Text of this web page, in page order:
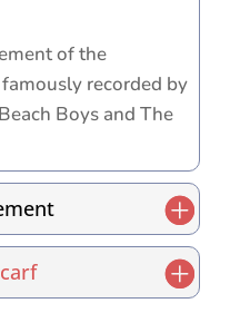
of the
recorded by
Boys and The